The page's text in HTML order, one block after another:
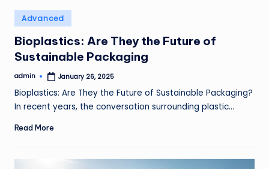
Posted
in
Advanced
Bioplastics: Are They the Future of
Sustainable Packaging
Posted
admin January 26, 2025
Bioplastics: Are They the Future of Sustainable Packaging?
In recent years, the conversation surrounding plastic…
Read More